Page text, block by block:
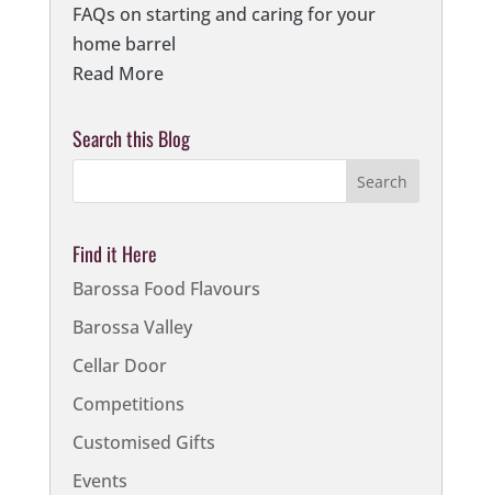
FAQs on starting and caring for your
home barrel
Read More
Search this Blog
Find it Here
Barossa Food Flavours
Barossa Valley
Cellar Door
Competitions
Customised Gifts
Events